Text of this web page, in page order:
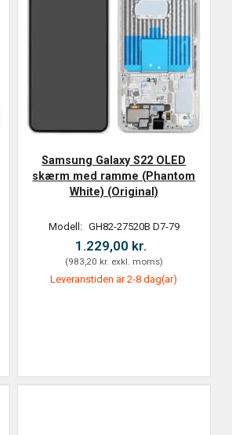
Samsung Galaxy S22 OLED
skærm med ramme (Phantom
White) (Original)
Modell: GH82-27520B D7-79
1.229,00 kr.
(983,20 kr. exkl. moms)
Leveranstiden är 2-8 dag(ar)